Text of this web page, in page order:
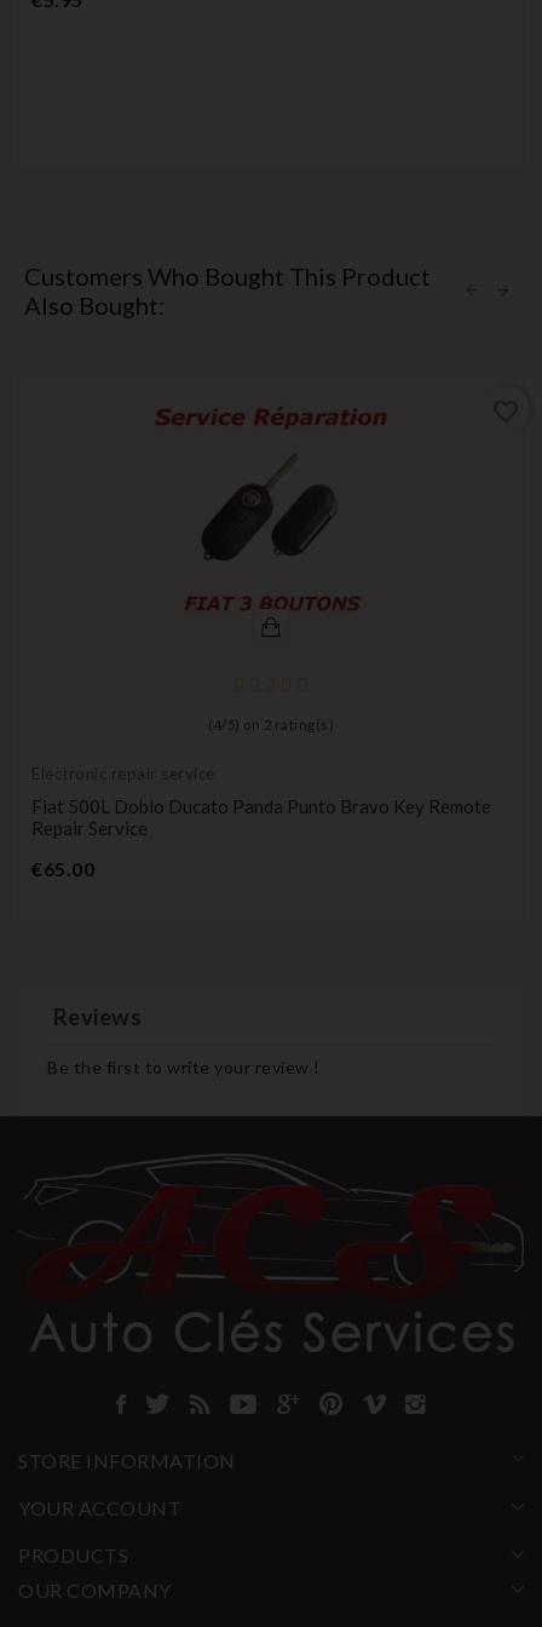
Customers Who Bought This Product
Also Bought:
( 4/ 5) on 2 rating(s)
Electronic repair service
Fiat 500L Doblo Ducato Panda Punto Bravo Key Remote
Repair Service
€65.00Price
Reviews
Be the first to write your review !
STORE INFORMATION
YOUR ACCOUNT
PRODUCTS
OUR COMPANY